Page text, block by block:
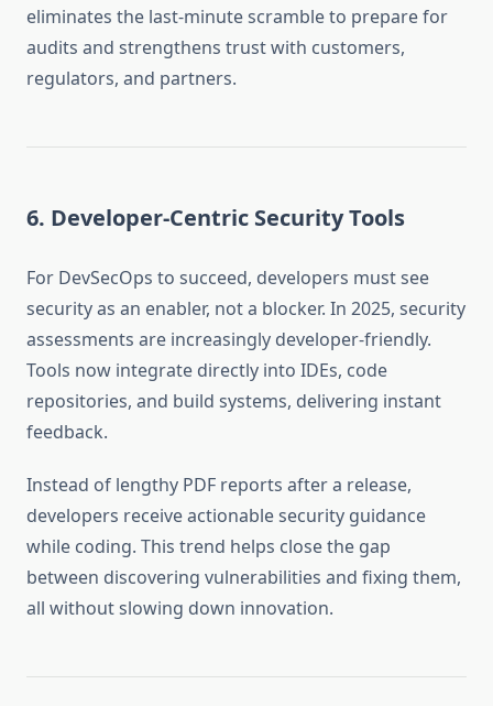
eliminates the last-minute scramble to prepare for
audits and strengthens trust with customers,
regulators, and partners.
6. Developer-Centric Security Tools
For DevSecOps to succeed, developers must see
security as an enabler, not a blocker. In 2025, security
assessments are increasingly developer-friendly.
Tools now integrate directly into IDEs, code
repositories, and build systems, delivering instant
feedback.
Instead of lengthy PDF reports after a release,
developers receive actionable security guidance
while coding. This trend helps close the gap
between discovering vulnerabilities and fixing them,
all without slowing down innovation.